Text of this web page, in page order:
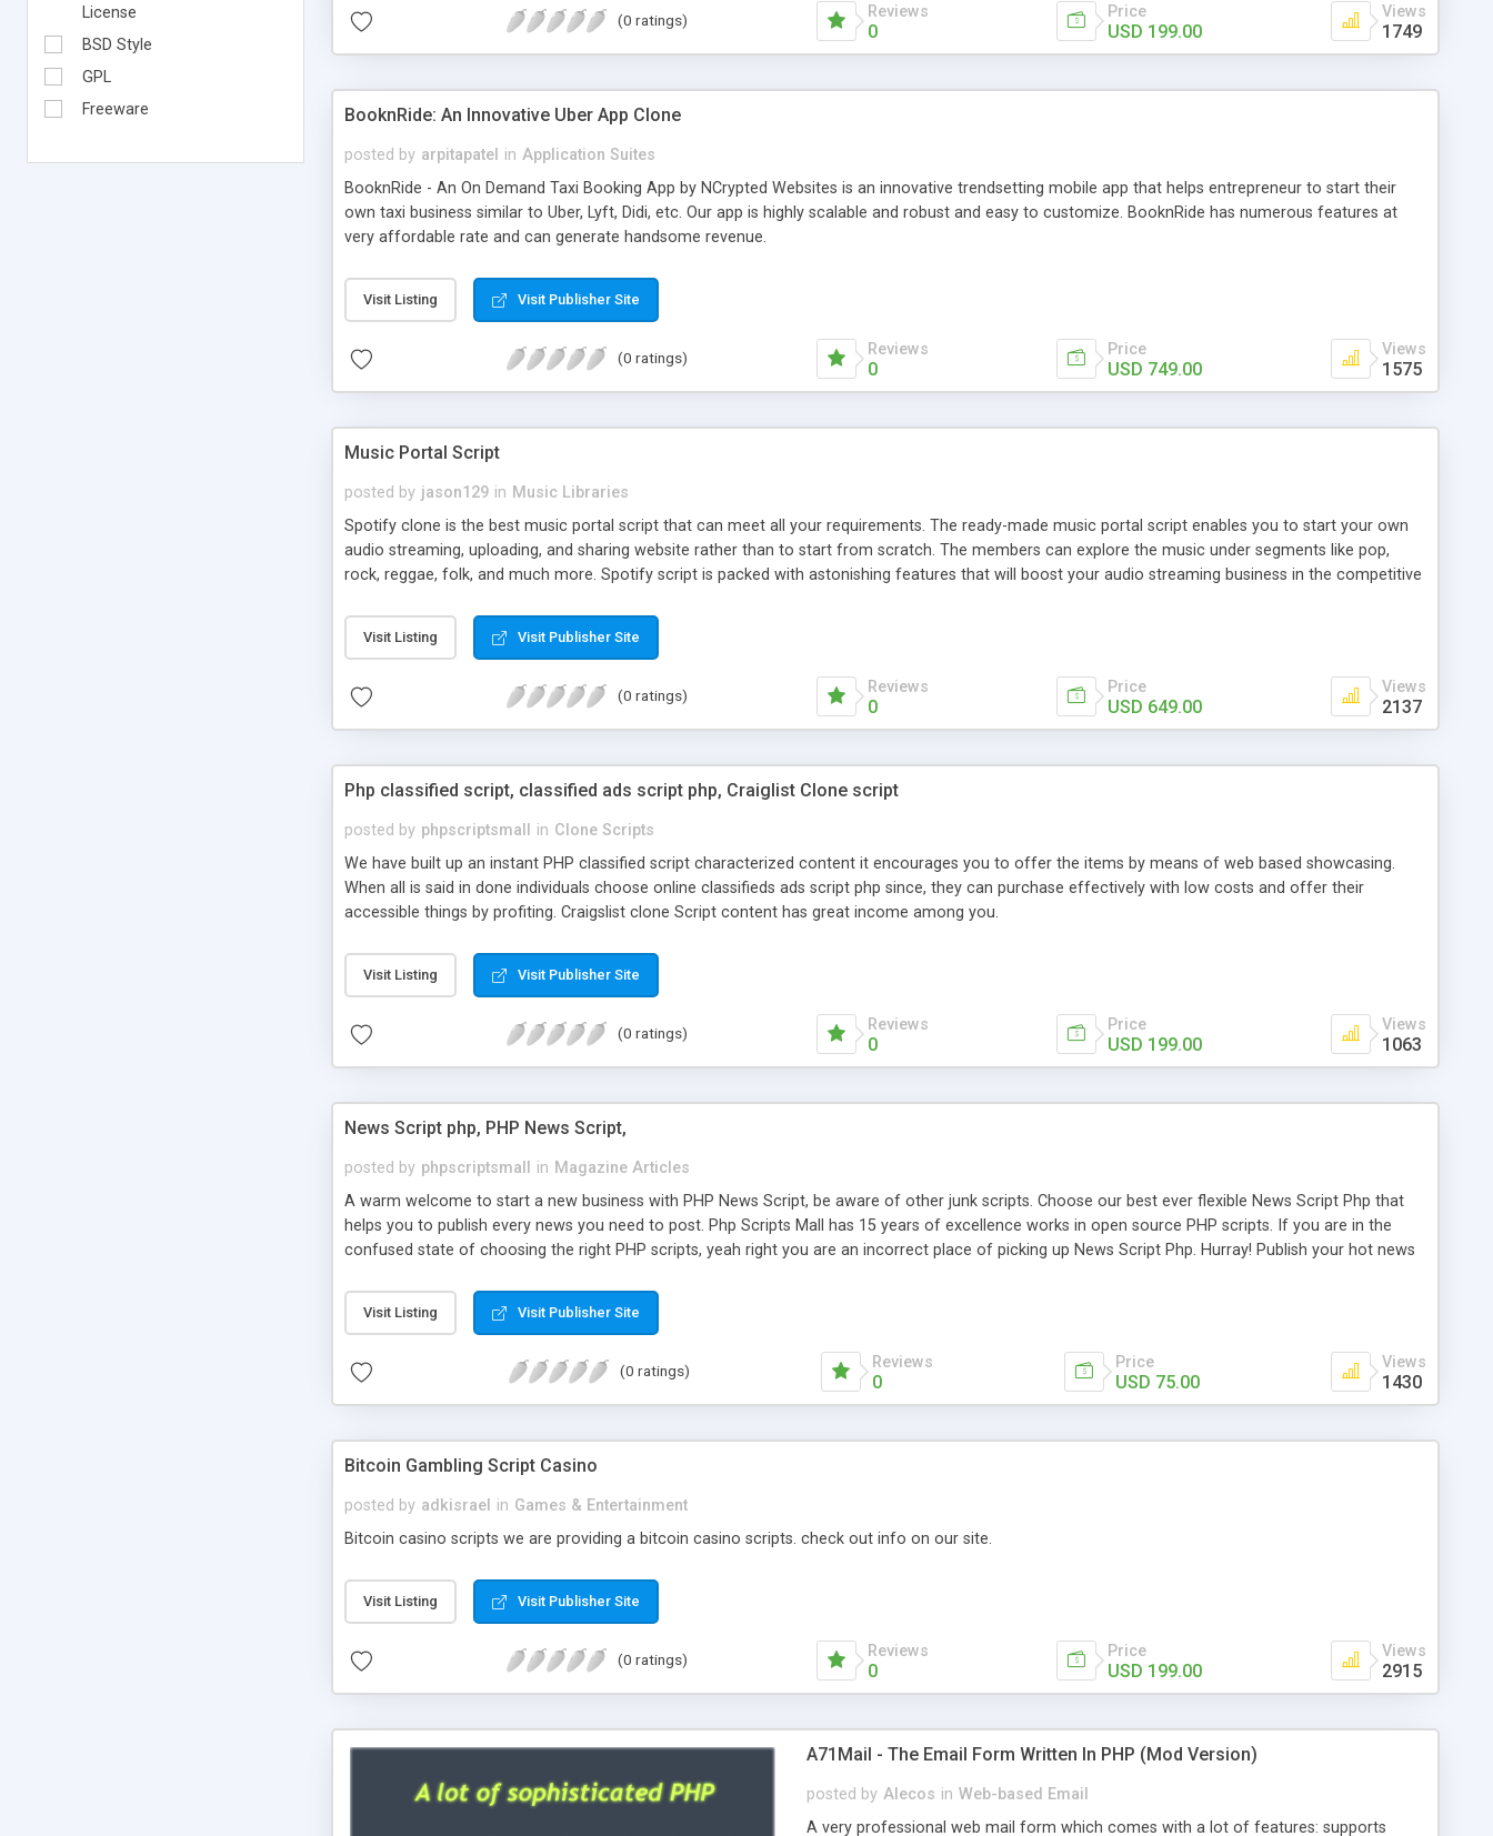
License
BSD Style
GPL
Freeware
(0 ratings) Reviews
0
Price
USD 199.00
Views
1749
BooknRide: An Innovative Uber App Clone
posted by arpitapatel in Application Suites
BooknRide - An On Demand Taxi Booking App by NCrypted Websites is an innovative trendsetting mobile app that helps entrepreneur to start their
own taxi business similar to Uber, Lyft, Didi, etc. Our app is highly scalable and robust and easy to customize. BooknRide has numerous features at
very affordable rate and can generate handsome revenue.
Visit Listing Visit Publisher Site
(0 ratings) Reviews
0
Price
USD 749.00
Views
1575
Music Portal Script
posted by jason129 in Music Libraries
Spotify clone is the best music portal script that can meet all your requirements. The ready-made music portal script enables you to start your own
audio streaming, uploading, and sharing website rather than to start from scratch. The members can explore the music under segments like pop,
rock, reggae, folk, and much more. Spotify script is packed with astonishing features that will boost your audio streaming business in the competitive
Visit Listing Visit Publisher Site
(0 ratings) Reviews
0
Price
USD 649.00
Views
2137
Php classified script, classified ads script php, Craiglist Clone script
posted by phpscriptsmall in Clone Scripts
We have built up an instant PHP classified script characterized content it encourages you to offer the items by means of web based showcasing.
When all is said in done individuals choose online classifieds ads script php since, they can purchase effectively with low costs and offer their
accessible things by profiting. Craigslist clone Script content has great income among you.
Visit Listing Visit Publisher Site
(0 ratings) Reviews
0
Price
USD 199.00
Views
1063
News Script php, PHP News Script,
posted by phpscriptsmall in Magazine Articles
A warm welcome to start a new business with PHP News Script, be aware of other junk scripts. Choose our best ever flexible News Script Php that
helps you to publish every news you need to post. Php Scripts Mall has 15 years of excellence works in open source PHP scripts. If you are in the
confused state of choosing the right PHP scripts, yeah right you are an incorrect place of picking up News Script Php. Hurray! Publish your hot news
PHP News Script. You can Google it over the internet for choosing the right choice of news script, however Php Scripts Mall will be listed in the top
10 results.
Visit Listing Visit Publisher Site
(0 ratings) Reviews
0
Price
USD 75.00
Views
1430
Bitcoin Gambling Script Casino
posted by adkisrael in Games & Entertainment
Bitcoin casino scripts we are providing a bitcoin casino scripts. check out info on our site.
Visit Listing Visit Publisher Site
(0 ratings) Reviews
0
Price
USD 199.00
Views
2915
A71Mail - The Email Form Written In PHP (Mod Version)
posted by Alecos in Web-based Email
A very professional web mail form which comes with a lot of features: supports